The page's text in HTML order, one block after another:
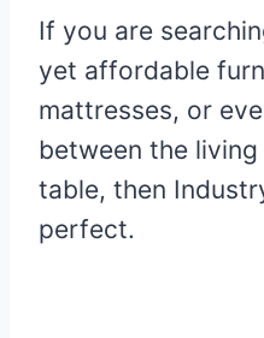
If you are
yet affordable
mattresses, or
between the
table, then
perfect.